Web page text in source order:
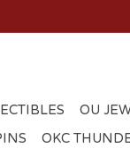
OU
OKC